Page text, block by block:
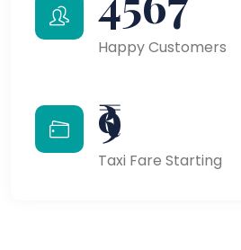
Happy Customers
₹9
Taxi Fare Starting